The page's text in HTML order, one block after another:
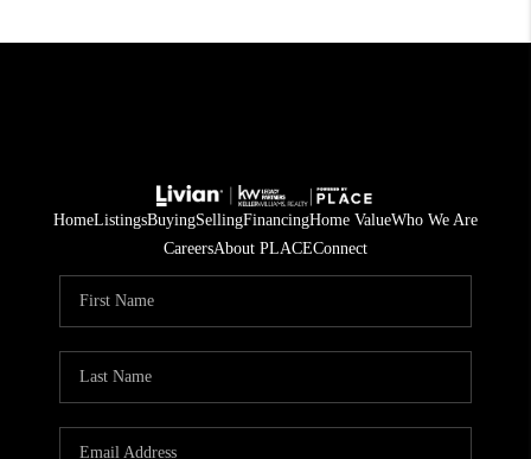
HomeListingsBuyingSellingFinancingHome ValueWho We Are
CareersAbout PLACEConnect